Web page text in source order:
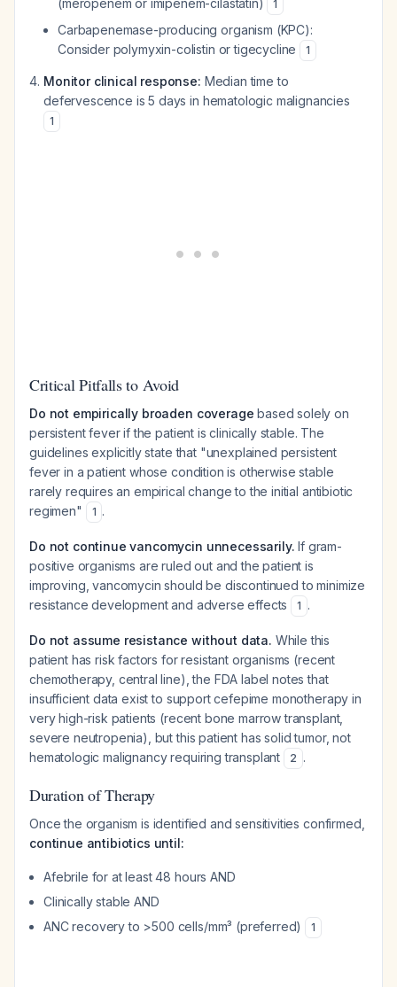
(meropenem or imipenem-cilastatin) 1
Carbapenemase-producing organism (KPC):
Consider polymyxin-colistin or tigecycline
1
Monitor clinical response: Median time to
defervescence is 5 days in hematologic malignancies
1
Critical Pitfalls to Avoid
Do not empirically broaden coverage based solely on
persistent fever if the patient is clinically stable. The
guidelines explicitly state that "unexplained persistent
fever in a patient whose condition is otherwise stable
rarely requires an empirical change to the initial antibiotic
regimen"
1 .
Do not continue vancomycin unnecessarily. If gram-
positive organisms are ruled out and the patient is
improving, vancomycin should be discontinued to minimize
resistance development and adverse effects
1 .
Do not assume resistance without data. While this
patient has risk factors for resistant organisms (recent
chemotherapy, central line), the FDA label notes that
insufficient data exist to support cefepime monotherapy in
very high-risk patients (recent bone marrow transplant,
severe neutropenia), but this patient has solid tumor, not
hematologic malignancy requiring transplant
2 .
Duration of Therapy
Once the organism is identified and sensitivities confirmed,
continue antibiotics until:
Afebrile for at least 48 hours AND
Clinically stable AND
ANC recovery to >500 cells/mm³ (preferred)
1